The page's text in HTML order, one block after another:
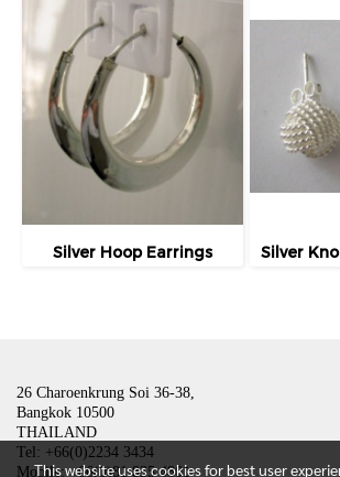
Silver Hoop Earrings Silver
26 Charoenkrung Soi 36-38,
Bangkok 10500
THAILAND
Tel: +66(0)2234 3434
Mobile: +66(0)81 835 4801
This website uses cookies for best user